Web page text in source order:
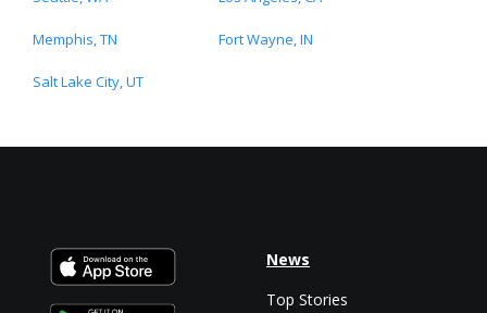
Memphis, TN Fort Wayne, IN
Salt Lake City, UT
News
Top Stories